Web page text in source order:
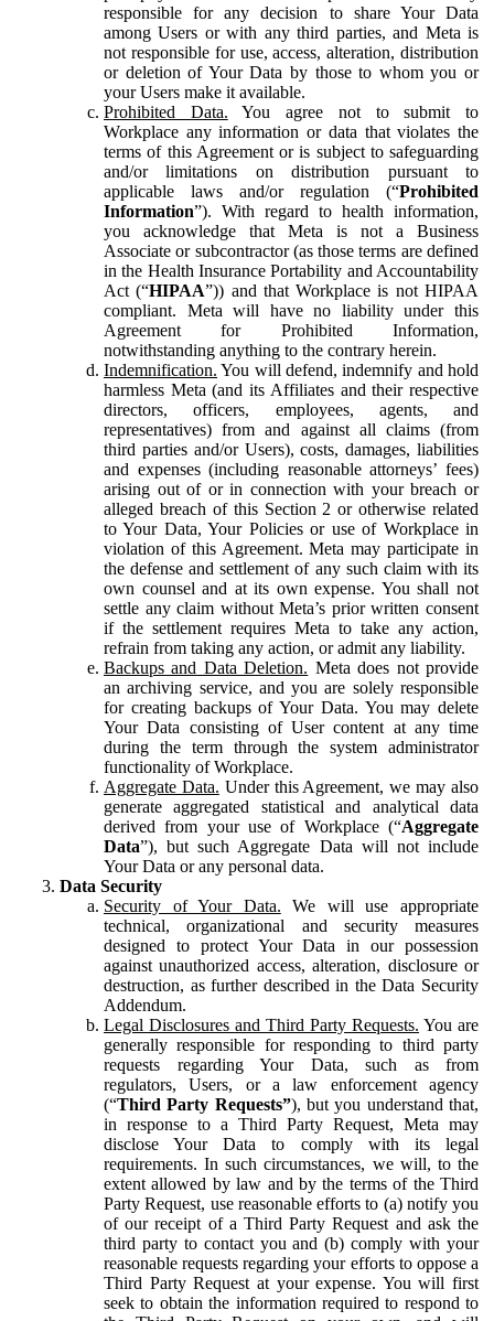
responsible for any decision to share Your Data
among Users or with any third parties, and Meta is
not responsible for use, access, alteration, distribution
or deletion of Your Data by those to whom you or
your Users make it available.
Prohibited Data. You agree not to submit to
Workplace any information or data that violates the
terms of this Agreement or is subject to safeguarding
and/or limitations on distribution pursuant to
applicable laws and/or regulation (“Prohibited
Information”). With regard to health information,
you acknowledge that Meta is not a Business
Associate or subcontractor (as those terms are defined
in the Health Insurance Portability and Accountability
Act (“HIPAA”)) and that Workplace is not HIPAA
compliant. Meta will have no liability under this
Agreement for Prohibited Information,
notwithstanding anything to the contrary herein.
Indemnification. You will defend, indemnify and hold
harmless Meta (and its Affiliates and their respective
directors, officers, employees, agents, and
representatives) from and against all claims (from
third parties and/or Users), costs, damages, liabilities
and expenses (including reasonable attorneys’ fees)
arising out of or in connection with your breach or
alleged breach of this Section 2 or otherwise related
to Your Data, Your Policies or use of Workplace in
violation of this Agreement. Meta may participate in
the defense and settlement of any such claim with its
own counsel and at its own expense. You shall not
settle any claim without Meta’s prior written consent
if the settlement requires Meta to take any action,
refrain from taking any action, or admit any liability.
Backups and Data Deletion. Meta does not provide
an archiving service, and you are solely responsible
for creating backups of Your Data. You may delete
Your Data consisting of User content at any time
during the term through the system administrator
functionality of Workplace.
Aggregate Data. Under this Agreement, we may also
generate aggregated statistical and analytical data
derived from your use of Workplace (“Aggregate
Data”), but such Aggregate Data will not include
Your Data or any personal data.
Data Security
Security of Your Data. We will use appropriate
technical, organizational and security measures
designed to protect Your Data in our possession
against unauthorized access, alteration, disclosure or
destruction, as further described in the Data Security
Addendum.
Legal Disclosures and Third Party Requests. You are
generally responsible for responding to third party
requests regarding Your Data, such as from
regulators, Users, or a law enforcement agency
(“Third Party Requests”), but you understand that,
in response to a Third Party Request, Meta may
disclose Your Data to comply with its legal
requirements. In such circumstances, we will, to the
extent allowed by law and by the terms of the Third
Party Request, use reasonable efforts to (a) notify you
of our receipt of a Third Party Request and ask the
third party to contact you and (b) comply with your
reasonable requests regarding your efforts to oppose a
Third Party Request at your expense. You will first
seek to obtain the information required to respond to